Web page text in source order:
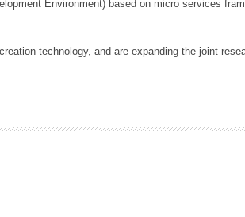
Environment) based on micro services
technology, and are expanding the joint